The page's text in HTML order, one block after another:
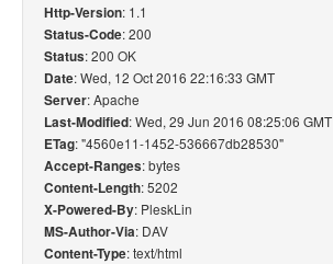
Http-Version: 1.1
Status-Code: 200
Status: 200 OK
Date: Wed, 12 Oct 2016 22:16:33 GMT
Server: Apache
Last-Modified: Wed, 29 Jun 2016 08:25:06 GMT
ETag: "4560e11-1452-536667db28530"
Accept-Ranges: bytes
Content-Length: 5202
X-Powered-By: PleskLin
MS-Author-Via: DAV
Content-Type: text/html